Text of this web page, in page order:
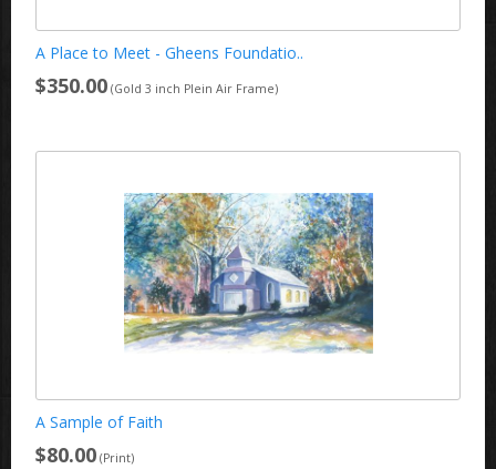
A Place to Meet - Gheens Foundatio..
$350.00 (Gold 3 inch Plein Air Frame)
A Sample of Faith
$80.00 (Print)